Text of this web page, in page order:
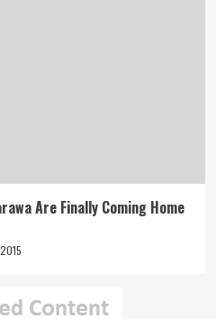
Are Finally Coming Home